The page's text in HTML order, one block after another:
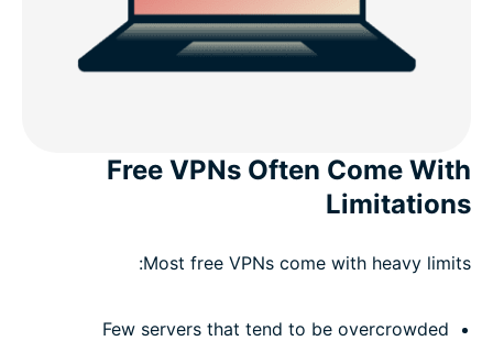
Free VPNs Often Come With
Limitations
Most free VPNs come with heavy limits:
Few servers that tend to be overcrowded